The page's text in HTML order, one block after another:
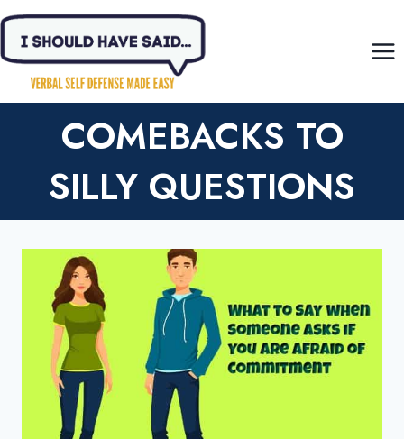
Skip
content
COMEBACKS TO
SILLY QUESTIONS